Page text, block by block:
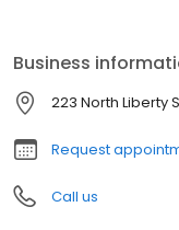
Business
223 North Liberty
Request
Call us